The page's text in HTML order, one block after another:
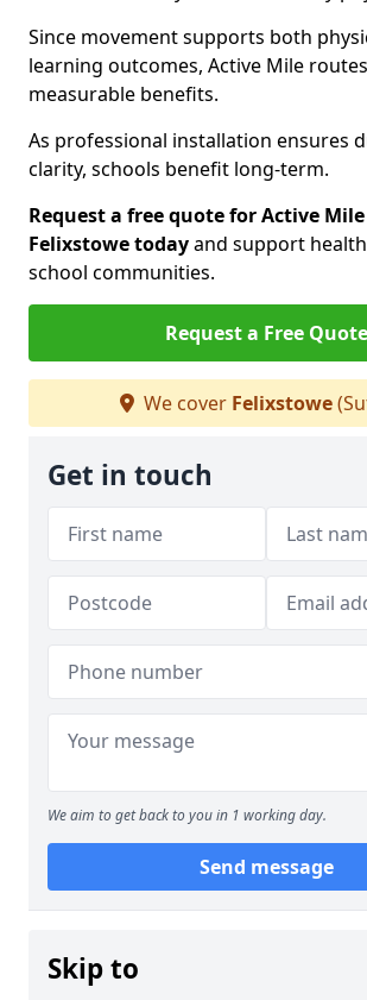
Since movement supports both
learning outcomes, Active Mile
measurable benefits.
As professional installation ensures
clarity, schools benefit long-term.
Request a free quote for Active
Felixstowe todayand support
school communities.
Request a Free Quote
We cover Felixstowe
Get in touch
We aim to get back to you in 1 working day.
Send message
Skip to